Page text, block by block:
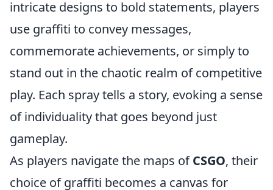
intricate designs to bold statements, players
use graffiti to convey messages,
commemorate achievements, or simply to
stand out in the chaotic realm of competitive
play. Each spray tells a story, evoking a sense
of individuality that goes beyond just
gameplay.
As players navigate the maps ofCSGO, their
choice of graffiti becomes a canvas for